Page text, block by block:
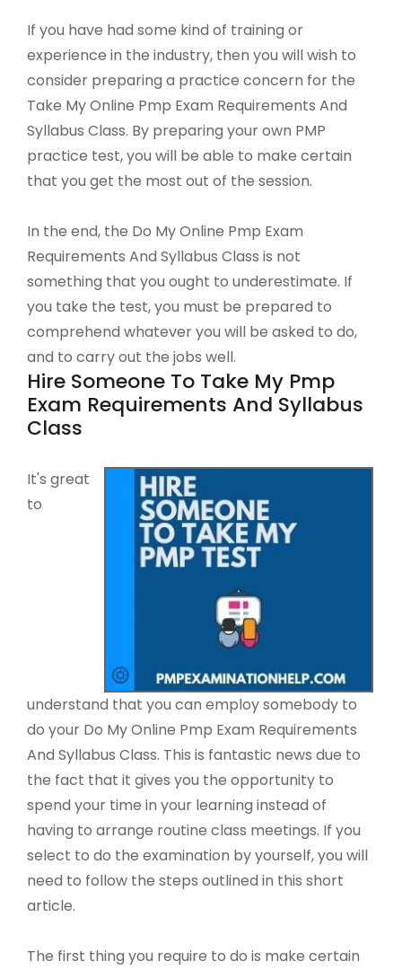
If you have had some kind of training or
experience in the industry, then you will wish to
consider preparing a practice concern for the
Take My Online Pmp Exam Requirements And
Syllabus Class. By preparing your own PMP
practice test, you will be able to make certain
that you get the most out of the session.
In the end, the Do My Online Pmp Exam
Requirements And Syllabus Class is not
something that you ought to underestimate. If
you take the test, you must be prepared to
comprehend whatever you will be asked to do,
and to carry out the jobs well.
Hire Someone To Take My Pmp
Exam Requirements And Syllabus
Class
It's great
to
understand that you can employ somebody to
do your Do My Online Pmp Exam Requirements
And Syllabus Class. This is fantastic news due to
the fact that it gives you the opportunity to
spend your time in your learning instead of
having to arrange routine class meetings. If you
select to do the examination by yourself, you will
need to follow the steps outlined in this short
article.
The first thing you require to do is make certain